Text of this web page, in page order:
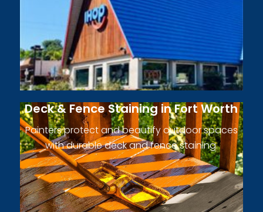
Deck & Fence Staining in Fort Worth
Painters protect and beautify outdoor spaces
with durable deck and fence staining.